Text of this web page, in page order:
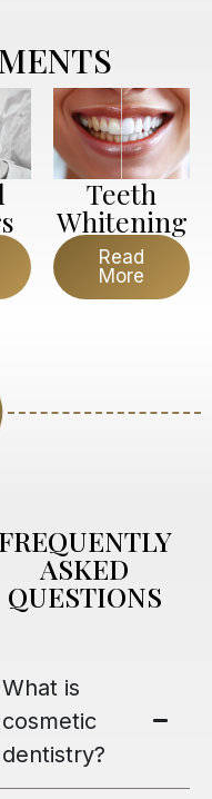
Teeth
Whitening
Read
More
FREQUENTLY
ASKED
QUESTIONS
What is
cosmetic
dentistry?